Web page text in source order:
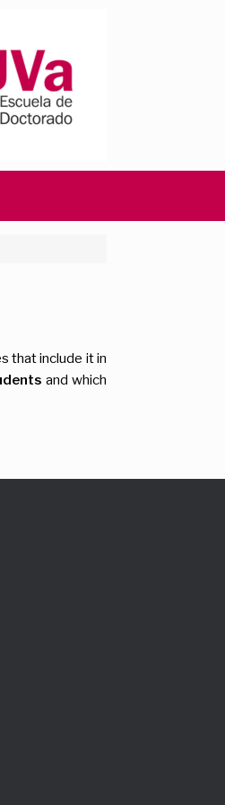
that include it in
and which